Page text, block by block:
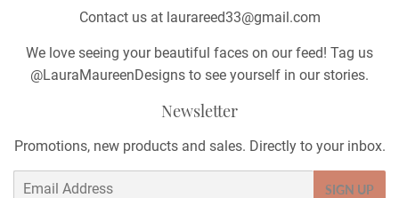
Contact us at laurareed33@gmail.com
We love seeing your beautiful faces on our feed! Tag us
@LauraMaureenDesigns to see yourself in our stories.
Newsletter
Promotions, new products and sales. Directly to your inbox.
Email
SIGN UP